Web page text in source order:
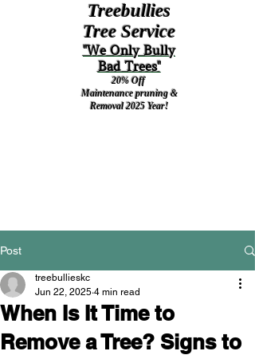
Treebullies
Tree Service
"We Only Bully
Bad Trees"
20% Off
Maintenancepruning &
Removal2025 Year!
Post
When Is It Time to
Remove a Tree? Signs to
treebullieskc
Jun 22, 2025 4 min read